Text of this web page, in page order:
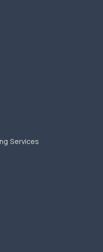
Services